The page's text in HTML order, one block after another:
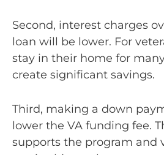
Second, interest charges
loan will be lower. For
stay in their home for
create significant savings.
Third, making a down
lower the VA funding fee.
supports the program and